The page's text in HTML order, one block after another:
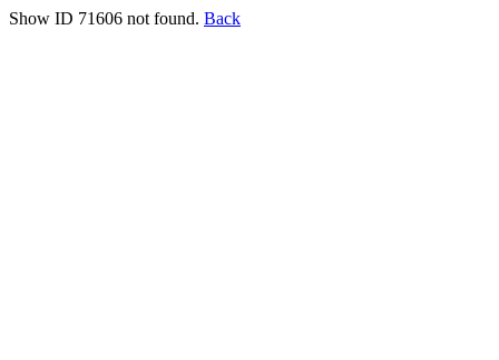
Show ID 71606 not found. Back